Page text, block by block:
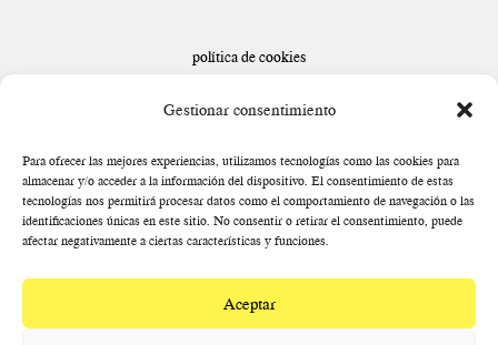
Gestionar consentimiento
Para ofrecer las mejores experiencias, utilizamos tecnologías como las cookies para
almacenar y/o acceder a la información del dispositivo. El consentimiento de estas
tecnologías nos permitirá procesar datos como el comportamiento de navegación o las
identificaciones únicas en este sitio. No consentir o retirar el consentimiento, puede
afectar negativamente a ciertas características y funciones.
Aceptar
política de cookies